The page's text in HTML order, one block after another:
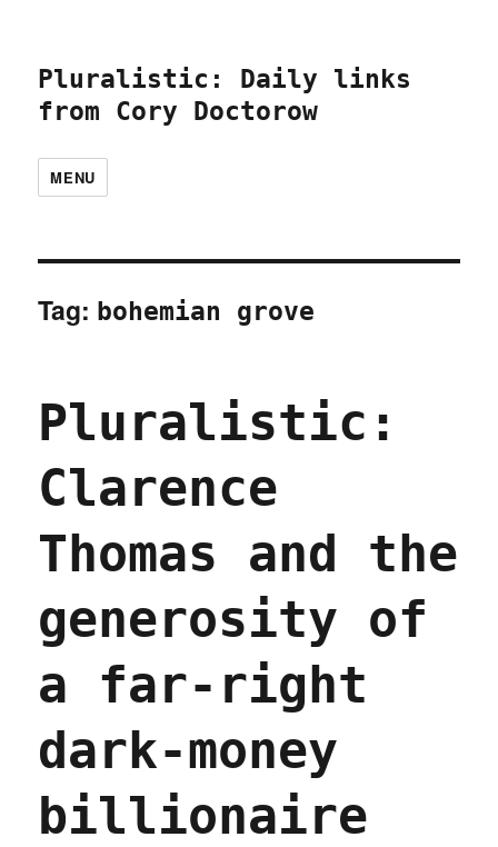
Pluralistic: Daily links
from Cory Doctorow
MENU
Tag: bohemian grove
Pluralistic:
Clarence
Thomas and the
generosity of
a far-right
dark-money
billionaire